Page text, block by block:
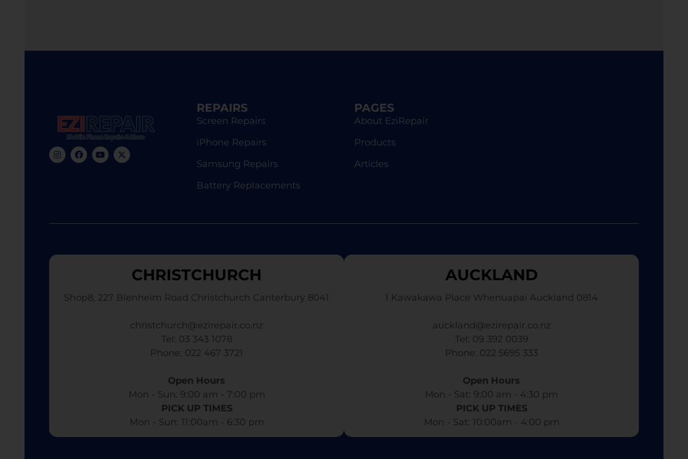
REPAIRS
Screen Repairs
iPhone Repairs
Samsung Repairs
Battery Replacements
PAGES
About EziRepair
Products
Articles
CHRISTCHURCH
Shop8, 227 Blenheim Road Christchurch Canterbury 8041
christchurch@ezirepair.co.nz
Tel: 03 343 1078
​ Phone: 022 467 3721
Open Hours
Mon - Sun: 9:00 am - 7:00 pm​
PICK UP TIMES
Mon - Sun: 11:00am - 6:30 pm
AUCKLAND
1 Kawakawa Place Whenuapai Auckland 0814
auckland@ezirepair.co.nz
Tel: 09 392 0039
​ Phone: 022 5695 333
Open Hours
Mon - Sat: 9:00 am - 4:30 pm​
PICK UP TIMES
Mon - Sat: 10:00am - 4:00 pm